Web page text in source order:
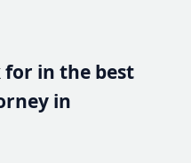
in the best
in